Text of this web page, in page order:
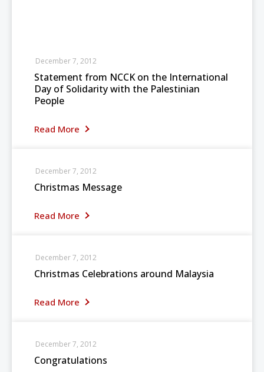
Statement from NCCK on the International
Day of Solidarity with the Palestinian
People
Read More
December 7, 2012
Christmas Message
Read More
December 7, 2012
Christmas Celebrations around Malaysia
Read More
December 7, 2012
Congratulations
December 7, 2012